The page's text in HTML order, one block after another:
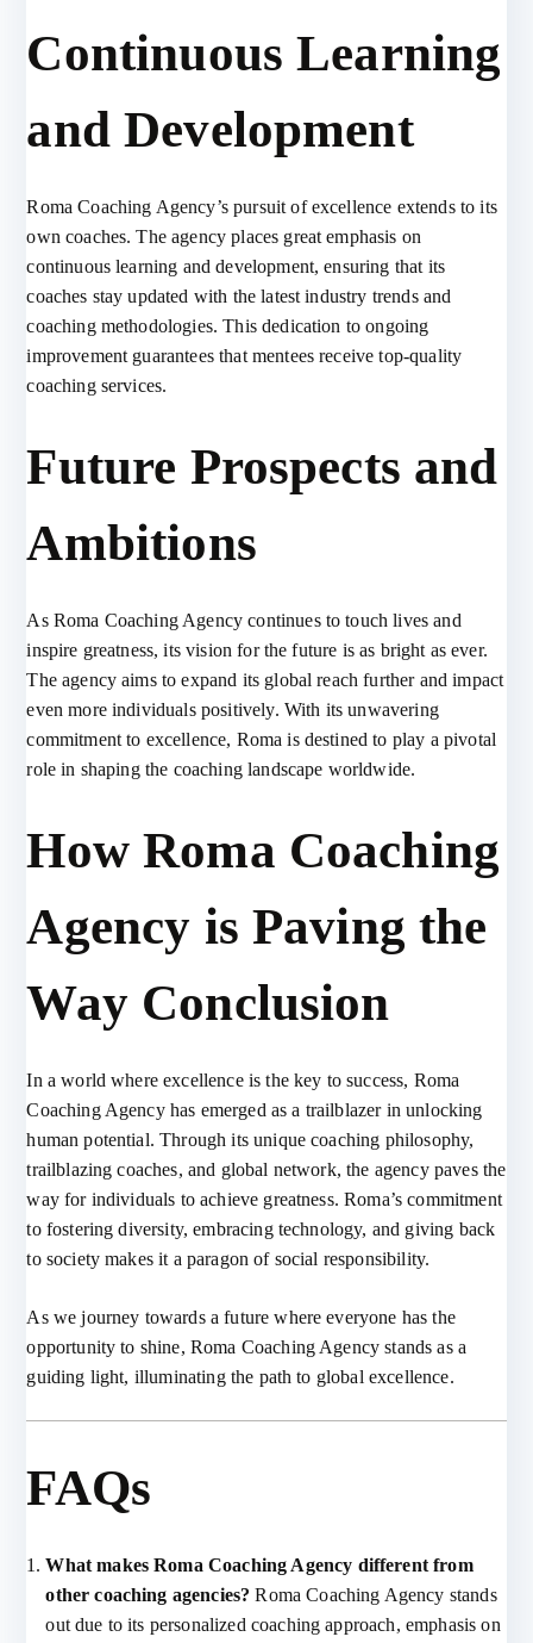
Continuous Learning
and Development
Roma Coaching Agency’s pursuit of excellence extends to its
own coaches. The agency places great emphasis on
continuous learning and development, ensuring that its
coaches stay updated with the latest industry trends and
coaching methodologies. This dedication to ongoing
improvement guarantees that mentees receive top-quality
coaching services.
Future Prospects and
Ambitions
As Roma Coaching Agency continues to touch lives and
inspire greatness, its vision for the future is as bright as ever.
The agency aims to expand its global reach further and impact
even more individuals positively. With its unwavering
commitment to excellence, Roma is destined to play a pivotal
role in shaping the coaching landscape worldwide.
How Roma Coaching
Agency is Paving the
Way Conclusion
In a world where excellence is the key to success, Roma
Coaching Agency has emerged as a trailblazer in unlocking
human potential. Through its unique coaching philosophy,
trailblazing coaches, and global network, the agency paves the
way for individuals to achieve greatness. Roma’s commitment
to fostering diversity, embracing technology, and giving back
to society makes it a paragon of social responsibility.
As we journey towards a future where everyone has the
opportunity to shine, Roma Coaching Agency stands as a
guiding light, illuminating the path to global excellence.
FAQs
What makes Roma Coaching Agency different from
other coaching agencies? Roma Coaching Agency stands
out due to its personalized coaching approach, emphasis on